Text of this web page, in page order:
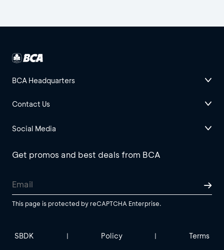
BCA Headquarters
Contact Us
Social Media
Get promos and best deals from BCA
This page is protected by reCAPTCHA Enterprise.
SBDK | Policy | Terms